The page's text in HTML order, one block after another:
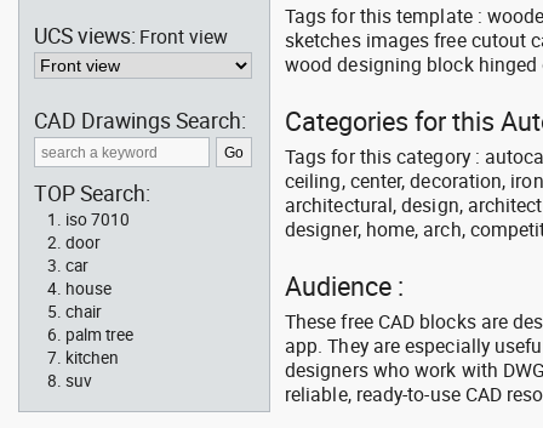
Tags for this template :
sketches images free cutout
wood designing block
Categories for this
Tags for this category :
ceiling, center, decoration,
architectural, design,
designer, home, arch,
Audience :
These free CAD blocks are
app. They are especially
designers who work with
reliable, ready-to-use CAD
UCS views: Front view
CAD Drawings Search:
TOP Search:
iso 7010
door
car
house
chair
palm tree
kitchen
suv